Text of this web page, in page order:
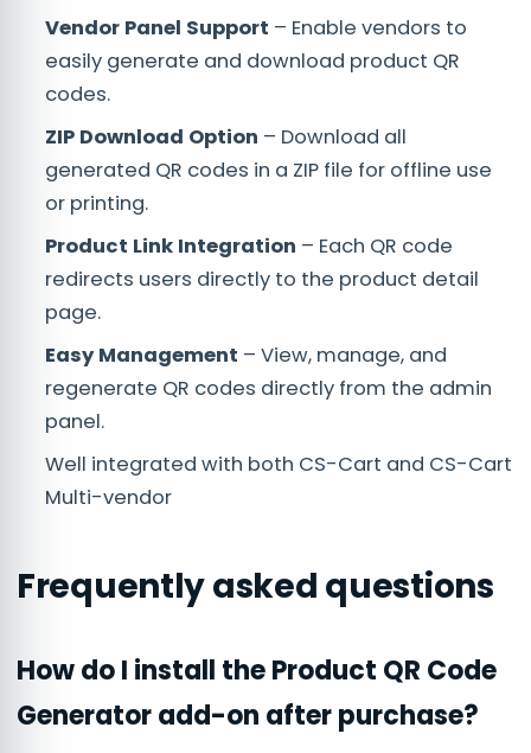
Vendor Panel Support – Enable vendors to
easily generate and download product QR
codes.
ZIP Download Option – Download all
generated QR codes in a ZIP file for offline use
or printing.
Product Link Integration – Each QR code
redirects users directly to the product detail
page.
Easy Management – View, manage, and
regenerate QR codes directly from the admin
panel.
Well integrated with both CS-Cart and CS-Cart
Multi-vendor
Frequently asked questions
How do I install the Product QR Code
Generator add-on after purchase?